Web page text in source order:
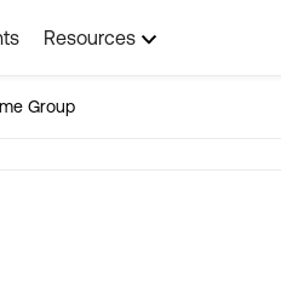
Resources
Group